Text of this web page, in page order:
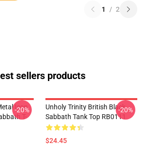
1 / 2
sellers products
Icon
T-
-20%
Unholy Trinity British Black
Sabbath Tank Top RB0111
$24.45
-20%